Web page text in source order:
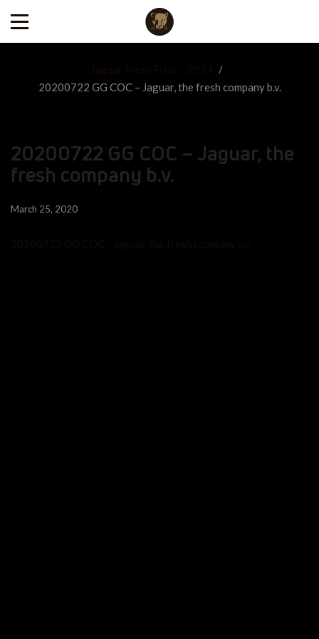
Jaguar Fresh Fruit – 2024
/
20200722 GG COC – Jaguar, the fresh company b.v.
20200722 GG COC – Jaguar, the
fresh company b.v.
March 25, 2020
20200722 GG COC - Jaguar, the fresh company b.v.